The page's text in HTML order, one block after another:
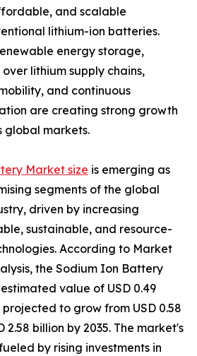
and scalable
lithium-ion batteries.
energy storage,
lithium supply chains,
and continuous
are creating strong growth
global markets.
Market size is emerging as
segments of the global
driven by increasing
sustainable, and resource-
According to Market
the Sodium Ion Battery
value of USD 0.49
projected to grow from USD 0.58
2.58 billion by 2035. The market's
by rising investments in